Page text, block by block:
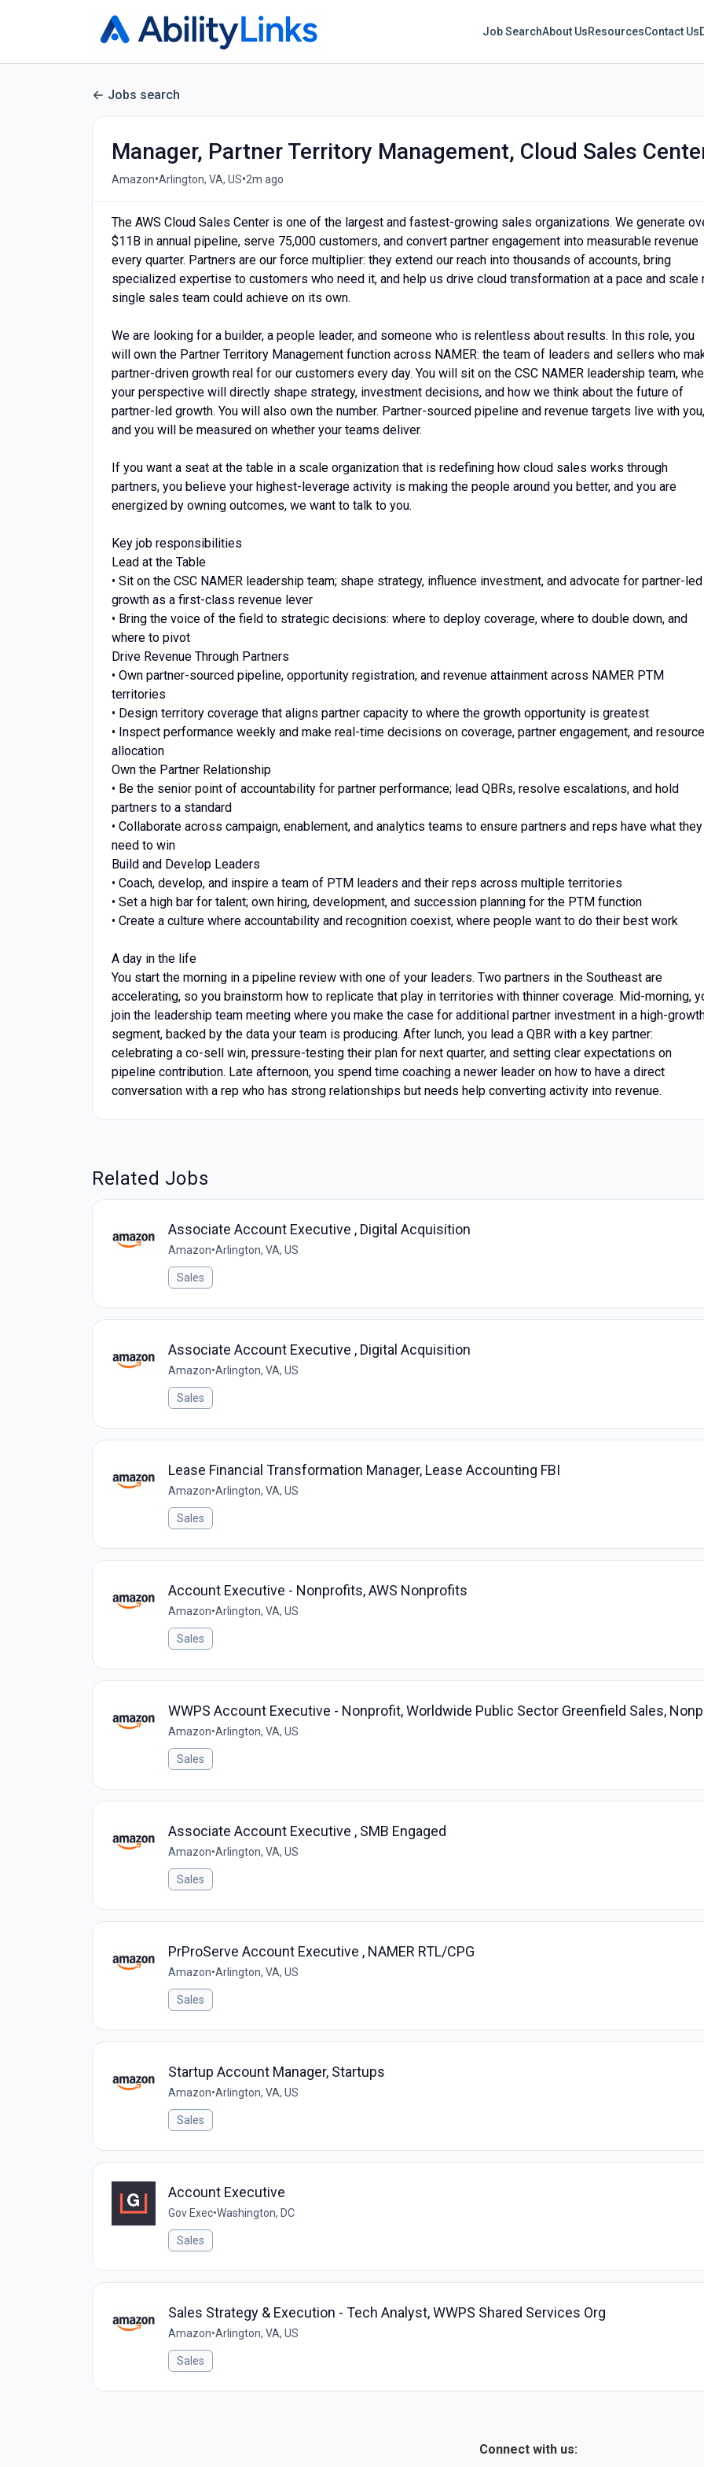
Job SearchAbout UsResourcesContact Us
Jobs search
Manager, Partner Territory Management, Cloud Sales
Amazon•Arlington, VA, US•2m ago
The AWS Cloud Sales Center is one of the largest and fastest-growing sales organizations. We generate
$11B in annual pipeline, serve 75,000 customers, and convert partner engagement into measurable revenue
every quarter. Partners are our force multiplier: they extend our reach into thousands of accounts, bring
specialized expertise to customers who need it, and help us drive cloud transformation at a pace and scale
single sales team could achieve on its own.
We are looking for a builder, a people leader, and someone who is relentless about results. In this role, you
will own the Partner Territory Management function across NAMER: the team of leaders and sellers who
partner-driven growth real for our customers every day. You will sit on the CSC NAMER leadership team,
your perspective will directly shape strategy, investment decisions, and how we think about the future of
partner-led growth. You will also own the number. Partner-sourced pipeline and revenue targets live with you,
and you will be measured on whether your teams deliver.
If you want a seat at the table in a scale organization that is redefining how cloud sales works through
partners, you believe your highest-leverage activity is making the people around you better, and you are
energized by owning outcomes, we want to talk to you.
Key job responsibilities
Lead at the Table
• Sit on the CSC NAMER leadership team; shape strategy, influence investment, and advocate for partner-led
growth as a first-class revenue lever
• Bring the voice of the field to strategic decisions: where to deploy coverage, where to double down, and
where to pivot
Drive Revenue Through Partners
• Own partner-sourced pipeline, opportunity registration, and revenue attainment across NAMER PTM
territories
• Design territory coverage that aligns partner capacity to where the growth opportunity is greatest
• Inspect performance weekly and make real-time decisions on coverage, partner engagement, and resource
allocation
Own the Partner Relationship
• Be the senior point of accountability for partner performance; lead QBRs, resolve escalations, and hold
partners to a standard
• Collaborate across campaign, enablement, and analytics teams to ensure partners and reps have what they
need to win
Build and Develop Leaders
• Coach, develop, and inspire a team of PTM leaders and their reps across multiple territories
• Set a high bar for talent; own hiring, development, and succession planning for the PTM function
• Create a culture where accountability and recognition coexist, where people want to do their best work
A day in the life
You start the morning in a pipeline review with one of your leaders. Two partners in the Southeast are
accelerating, so you brainstorm how to replicate that play in territories with thinner coverage. Mid-morning,
join the leadership team meeting where you make the case for additional partner investment in a high-
segment, backed by the data your team is producing. After lunch, you lead a QBR with a key partner:
celebrating a co-sell win, pressure-testing their plan for next quarter, and setting clear expectations on
pipeline contribution. Late afternoon, you spend time coaching a newer leader on how to have a direct
conversation with a rep who has strong relationships but needs help converting activity into revenue.
Related Jobs
Associate Account Executive , Digital Acquisition
Amazon•Arlington, VA, US
Sales
Associate Account Executive , Digital Acquisition
Amazon•Arlington, VA, US
Sales
Lease Financial Transformation Manager, Lease Accounting FBI
Amazon•Arlington, VA, US
Sales
Account Executive - Nonprofits, AWS Nonprofits
Amazon•Arlington, VA, US
Sales
WWPS Account Executive - Nonprofit, Worldwide Public Sector Greenfield Sales,
Amazon•Arlington, VA, US
Sales
Associate Account Executive , SMB Engaged
Amazon•Arlington, VA, US
Sales
PrProServe Account Executive , NAMER RTL/CPG
Amazon•Arlington, VA, US
Sales
Startup Account Manager, Startups
Amazon•Arlington, VA, US
Sales
Account Executive
Gov Exec•Washington, DC
Sales
Sales Strategy & Execution - Tech Analyst, WWPS Shared Services Org
Amazon•Arlington, VA, US
Sales
Connect with us: